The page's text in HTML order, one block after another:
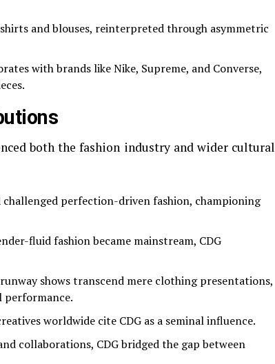
and blouses, reinterpreted through asymmetric
with brands like Nike, Supreme, and Converse,
both the fashion industry and wider cultural
challenged perfection-driven fashion, championing
fluid fashion became mainstream, CDG
runway shows transcend mere clothing presentations,
worldwide cite CDG as a seminal influence.
collaborations, CDG bridged the gap between